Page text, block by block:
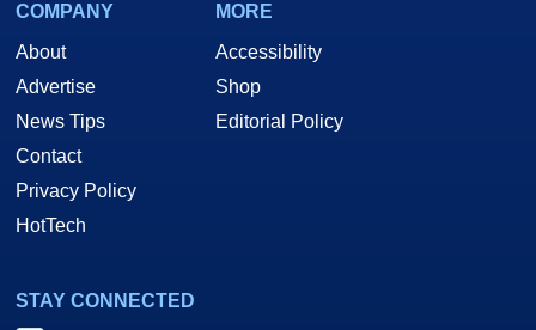
COMPANY
About
Advertise
News Tips
Contact
Privacy Policy
HotTech
MORE
Accessibility
Shop
Editorial Policy
STAY CONNECTED